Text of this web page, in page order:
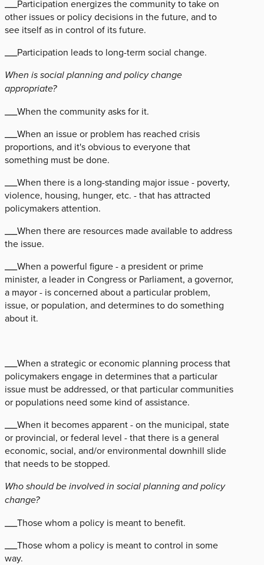
___Participation energizes the community to take on
other issues or policy decisions in the future, and to
see itself as in control of its future.
___Participation leads to long-term social change.
When is social planning and policy change
appropriate?
___When the community asks for it.
___When an issue or problem has reached crisis
proportions, and it's obvious to everyone that
something must be done.
___When there is a long-standing major issue - poverty,
violence, housing, hunger, etc. - that has attracted
policymakers attention.
___When there are resources made available to address
the issue.
___When a powerful figure - a president or prime
minister, a leader in Congress or Parliament, a governor,
a mayor - is concerned about a particular problem,
issue, or population, and determines to do something
about it.
___When a strategic or economic planning process that
policymakers engage in determines that a particular
issue must be addressed, or that particular communities
or populations need some kind of assistance.
___When it becomes apparent - on the municipal, state
or provincial, or federal level - that there is a general
economic, social, and/or environmental downhill slide
that needs to be stopped.
Who should be involved in social planning and policy
change?
___Those whom a policy is meant to benefit.
___Those whom a policy is meant to control in some
way.